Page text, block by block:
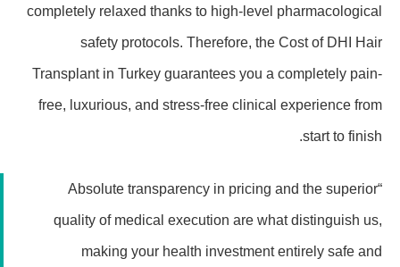
completely relaxed thanks to high-level pharmacological
safety protocols. Therefore, the Cost of DHI Hair
Transplant in Turkey guarantees you a completely pain-
free, luxurious, and stress-free clinical experience from
start to finish.
“Absolute transparency in pricing and the superior
quality of medical execution are what distinguish us,
making your health investment entirely safe and